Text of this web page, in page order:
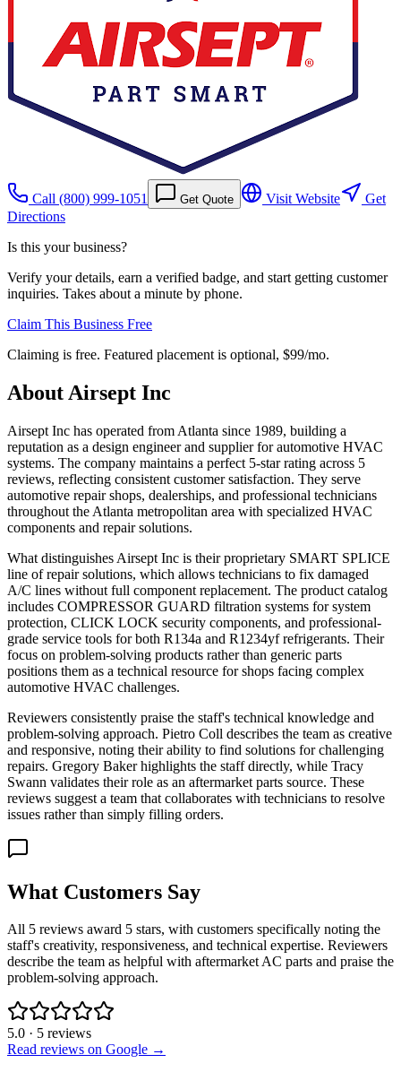
Call (800) 999-1051 Get Quote Visit Website
Get
Directions
Is this your business?
Verify your details, earn a verified badge, and start getting customer
inquiries. Takes about a minute by phone.
Claim This Business Free
Claiming is free. Featured placement is optional, $99/mo.
About Airsept Inc
Airsept Inc has operated from Atlanta since 1989, building a
reputation as a design engineer and supplier for automotive HVAC
systems. The company maintains a perfect 5-star rating across 5
reviews, reflecting consistent customer satisfaction. They serve
automotive repair shops, dealerships, and professional technicians
throughout the Atlanta metropolitan area with specialized HVAC
components and repair solutions.
What distinguishes Airsept Inc is their proprietary SMART SPLICE
line of repair solutions, which allows technicians to fix damaged
A/C lines without full component replacement. The product catalog
includes COMPRESSOR GUARD filtration systems for system
protection, CLICK LOCK security components, and professional-
grade service tools for both R134a and R1234yf refrigerants. Their
focus on problem-solving products rather than generic parts
positions them as a technical resource for shops facing complex
automotive HVAC challenges.
Reviewers consistently praise the staff's technical knowledge and
problem-solving approach. Pietro Coll describes the team as creative
and responsive, noting their ability to find solutions for challenging
repairs. Gregory Baker highlights the staff directly, while Tracy
Swann validates their role as an aftermarket parts source. These
reviews suggest a team that collaborates with technicians to resolve
issues rather than simply filling orders.
What Customers Say
All 5 reviews award 5 stars, with customers specifically noting the
staff's creativity, responsiveness, and technical expertise. Reviewers
describe the team as helpful with aftermarket AC parts and praise the
problem-solving approach.
5.0 · 5 reviews
Read reviews on Google →